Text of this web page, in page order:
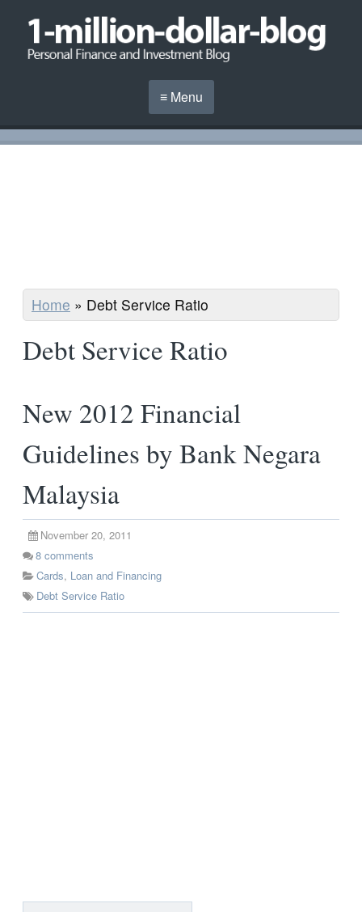
≡ Menu
Home » Debt Service Ratio
Debt Service Ratio
New 2012 Financial
Guidelines by Bank Negara
Malaysia
November 20, 2011
8 comments
Cards, Loan and Financing
Debt Service Ratio